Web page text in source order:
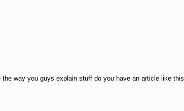
way you guys explain stuff do you have an article like this